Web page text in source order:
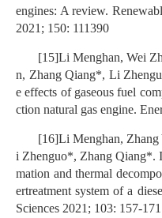
engines: A review.
2021; 150: 111390
[15]Li Menghan, Wei
n, Zhang Qiang*, Li
e effects of gaseous fuel
ction natural gas engine.
[16]Li Menghan,
i Zhenguo*, Zhang Qiang*.
mation and thermal
ertreatment system of a
Sciences 2021; 103: 157-171